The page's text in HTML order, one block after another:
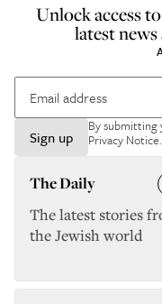
Unlock access
latest
Sign up
By submitting
Privacy Notice.
The Daily
The latest stories
the Jewish world